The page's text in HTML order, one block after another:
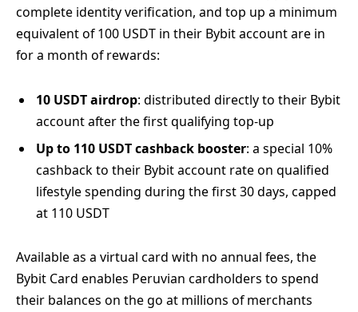
complete identity verification, and top up a minimum
equivalent of 100 USDT in their Bybit account are in
for a month of rewards:
10 USDT airdrop: distributed directly to their Bybit
account after the first qualifying top-up
Up to 110 USDT cashback booster: a special 10%
cashback to their Bybit account rate on qualified
lifestyle spending during the first 30 days, capped
at 110 USDT
Available as a virtual card with no annual fees, the
Bybit Card enables Peruvian cardholders to spend
their balances on the go at millions of merchants